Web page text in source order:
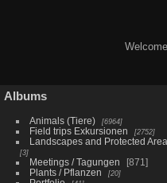
Albums
Animals (Tiere) 6964
Field trips Exkursionen 2752
Landscapes and Protected
3
Meetings / Tagungen
871
Plants / Pflanzen
20